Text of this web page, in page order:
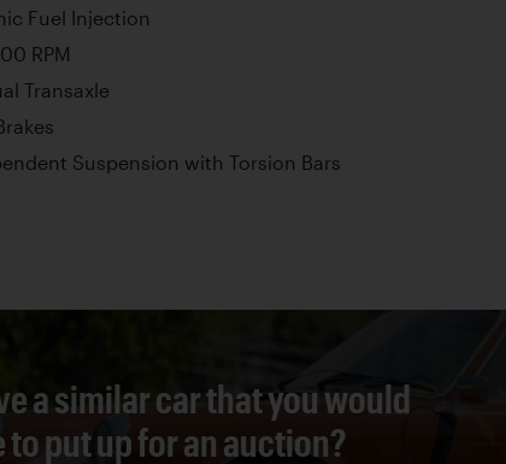
Fuel Injection
RPM
Transaxle
Suspension with Torsion Bars
a similar car that you would
to put up for an auction?